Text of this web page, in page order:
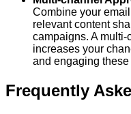
Combine your
relevant content
campaigns. A
increases your
and engaging
Frequently